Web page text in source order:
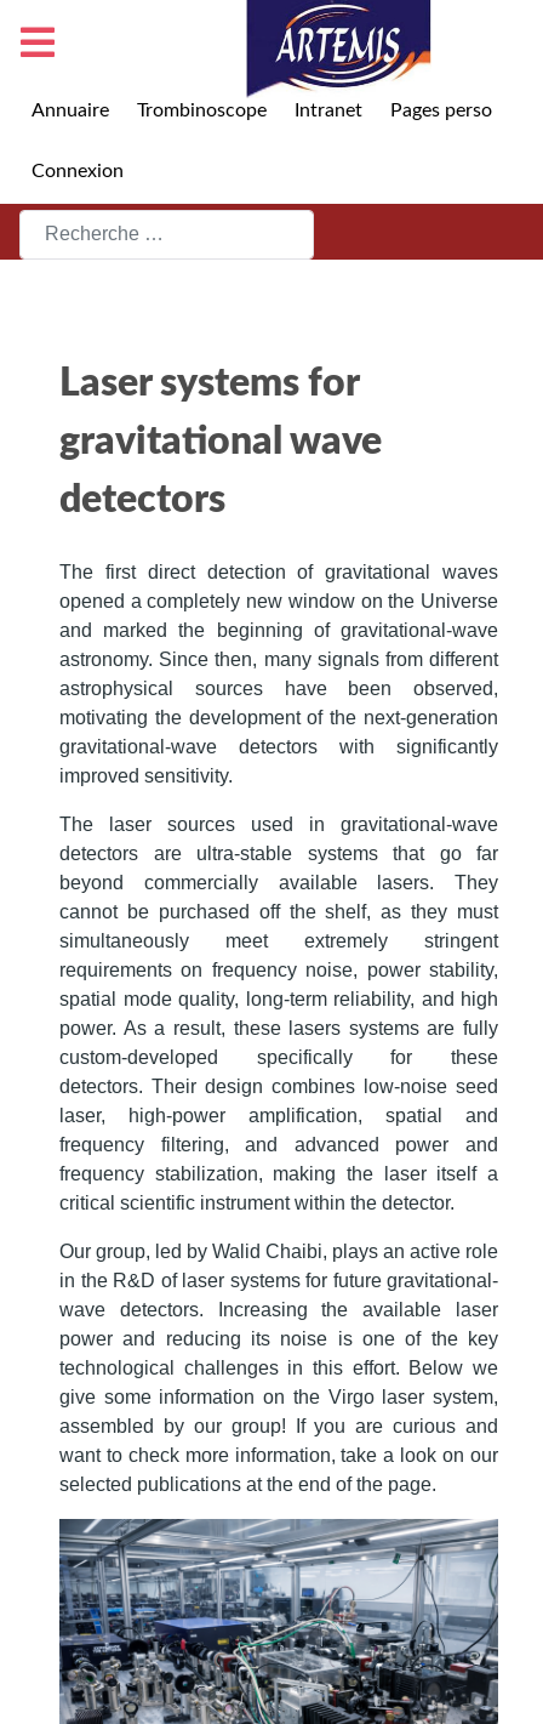
Annuaire Trombinoscope Intranet Pages perso
Connexion
Rechercher
Laser systems for
gravitational wave
detectors
The first direct detection of gravitational waves
opened a completely new window on the Universe
and marked the beginning of gravitational-wave
astronomy. Since then, many signals from different
astrophysical sources have been observed,
motivating the development of the next-generation
gravitational-wave detectors with significantly
improved sensitivity.
The laser sources used in gravitational-wave
detectors are ultra-stable systems that go far
beyond commercially available lasers. They
cannot be purchased off the shelf, as they must
simultaneously meet extremely stringent
requirements on frequency noise, power stability,
spatial mode quality, long-term reliability, and high
power. As a result, these lasers systems are fully
custom-developed specifically for these
detectors. Their design combines low-noise seed
laser, high-power amplification, spatial and
frequency filtering, and advanced power and
frequency stabilization, making the laser itself a
critical scientific instrument within the detector.
Our group, led by Walid Chaibi, plays an active role
in the R&D of laser systems for future gravitational-
wave detectors. Increasing the available laser
power and reducing its noise is one of the key
technological challenges in this effort. Below we
give some information on the Virgo laser system,
assembled by our group! If you are curious and
want to check more information, take a look on our
selected publications at the end of the page.